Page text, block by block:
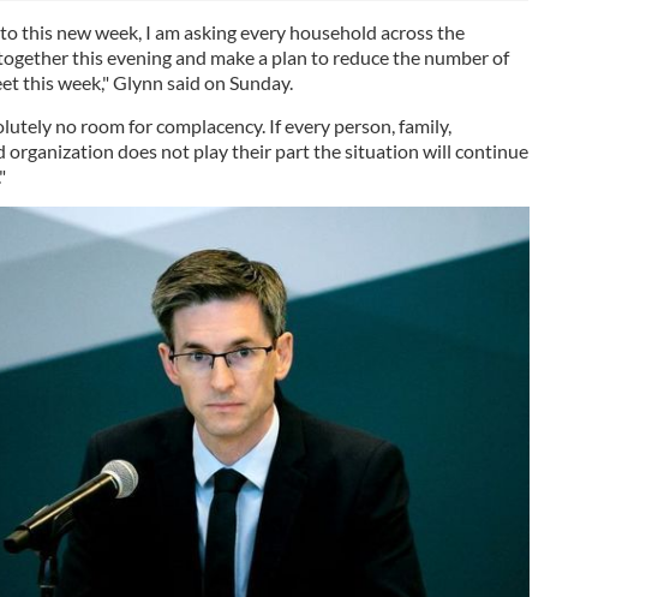
this new week, I am asking every household across the
this evening and make a plan to reduce the number of
this week," Glynn said on Sunday.
no room for complacency. If every person, family,
organization does not play their part the situation will continue